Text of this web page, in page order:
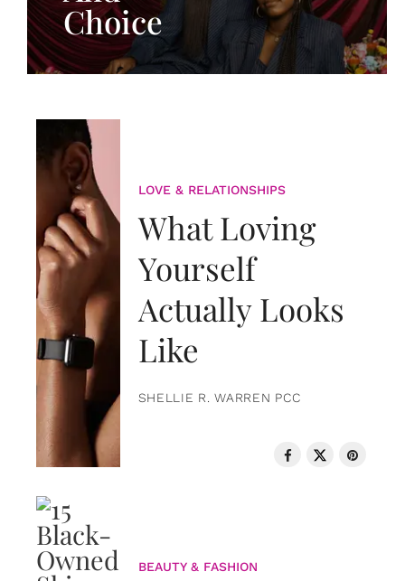
Choice
LOVE & RELATIONSHIPS
What Loving
Yourself
Actually Looks
Like
SHELLIE R. WARREN PCC
BEAUTY & FASHION